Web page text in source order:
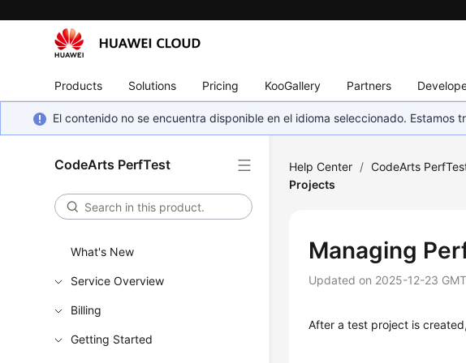
Products Solutions Pricing KooGallery Partners
El contenido no se encuentra disponible en el idioma seleccionado.
CodeArts PerfTest
What's New
Service Overview
Billing
Getting Started
Help Center / CodeArts
Projects
Managing
Updated on 2025-12-23
After a test project is